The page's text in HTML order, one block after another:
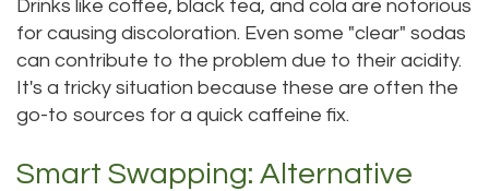
Oral
Appliances
Drinks like coffee, black tea, and cola are notorious
for causing discoloration. Even some "clear" sodas
can contribute to the problem due to their acidity.
It's a tricky situation because these are often the
go-to sources for a quick caffeine fix.
Smart Swapping: Alternative